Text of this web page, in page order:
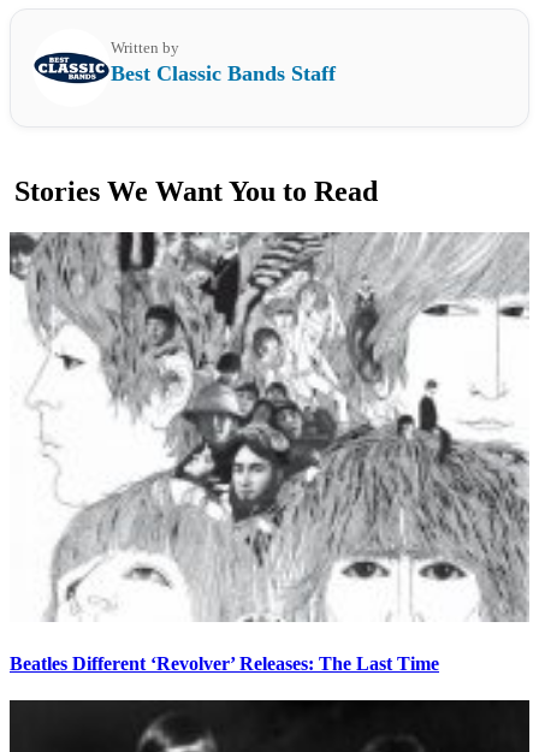
Written by
Best Classic Bands Staff
Stories We Want You to Read
Beatles Different ‘Revolver’ Releases: The Last Time